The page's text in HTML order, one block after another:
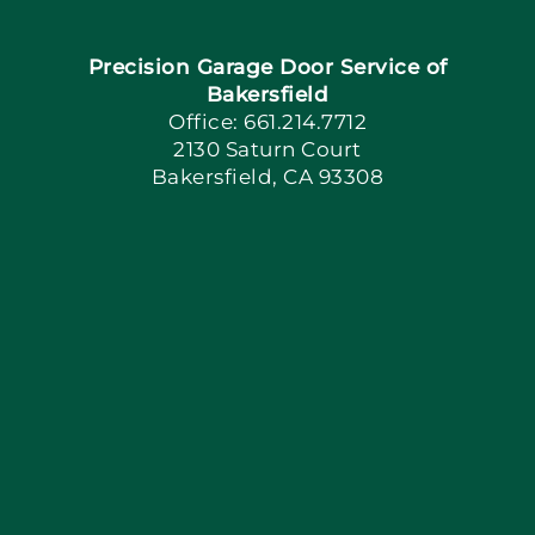
Book Now
Apply Locally
Precision Garage Door Service of
Bakersfield
Office: 661.214.7712
2130 Saturn Court
Bakersfield, CA 93308